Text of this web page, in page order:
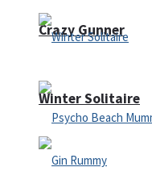
Crazy Gunner
Winter Solitaire